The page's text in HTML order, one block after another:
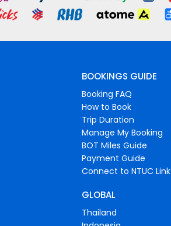
BOOKINGS GUIDE
Booking FAQ
How to Book
Trip Duration
Manage My Booking
BOT Miles Guide
Payment Guide
Connect to NTUC Link
GLOBAL
Thailand